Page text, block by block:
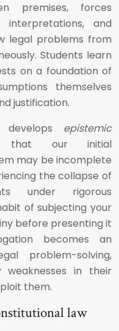
premises, forces
and
legal problems from
Students learn
on a foundation of
themselves
justification.
develops epistemic
that our initial
may be incomplete
the collapse of
under rigorous
of subjecting your
before presenting it
becomes an
problem-solving,
weaknesses in their
them.
law